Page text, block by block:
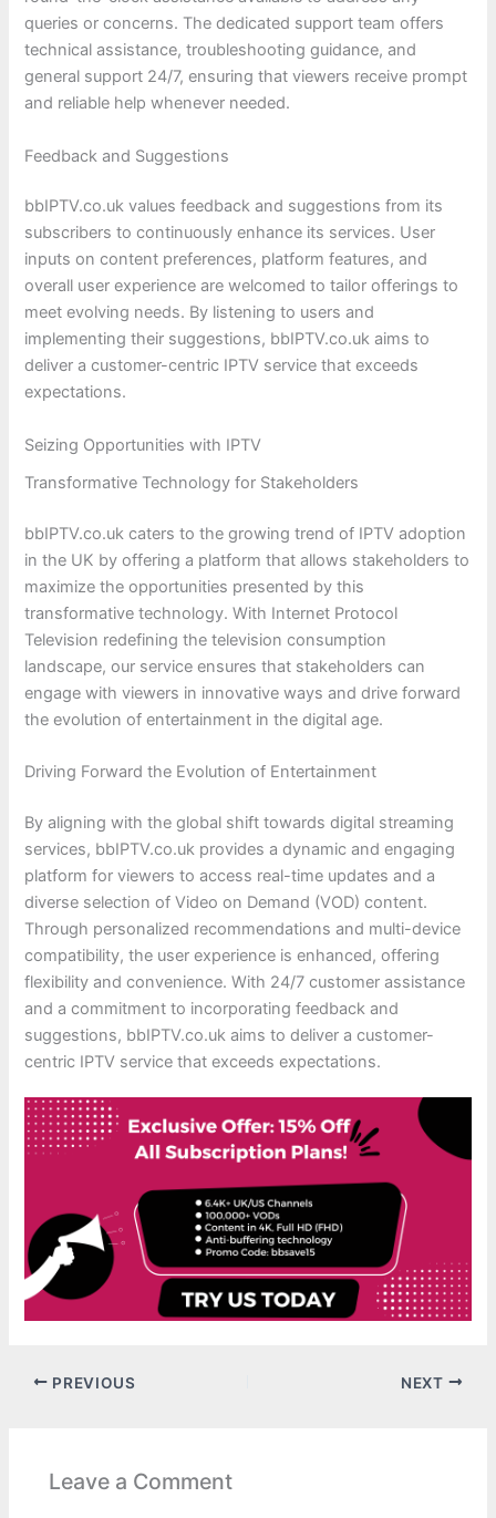
queries or concerns. The dedicated support team offers
technical assistance, troubleshooting guidance, and
general support 24/7, ensuring that viewers receive prompt
and reliable help whenever needed.
Feedback and Suggestions
bbIPTV.co.uk values feedback and suggestions from its
subscribers to continuously enhance its services. User
inputs on content preferences, platform features, and
overall user experience are welcomed to tailor offerings to
meet evolving needs. By listening to users and
implementing their suggestions, bbIPTV.co.uk aims to
deliver a customer-centric IPTV service that exceeds
expectations.
Seizing Opportunities with IPTV
Transformative Technology for Stakeholders
bbIPTV.co.uk caters to the growing trend of IPTV adoption
in the UK by offering a platform that allows stakeholders to
maximize the opportunities presented by this
transformative technology. With Internet Protocol
Television redefining the television consumption
landscape, our service ensures that stakeholders can
engage with viewers in innovative ways and drive forward
the evolution of entertainment in the digital age.
Driving Forward the Evolution of Entertainment
By aligning with the global shift towards digital streaming
services, bbIPTV.co.uk provides a dynamic and engaging
platform for viewers to access real-time updates and a
diverse selection of Video on Demand (VOD) content.
Through personalized recommendations and multi-device
compatibility, the user experience is enhanced, offering
flexibility and convenience. With 24/7 customer assistance
and a commitment to incorporating feedback and
suggestions, bbIPTV.co.uk aims to deliver a customer-
centric IPTV service that exceeds expectations.
PREVIOUS NEXT
Leave a Comment